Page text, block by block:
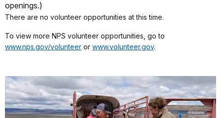
openings.)
There are no volunteer opportunities at this time.
To view more NPS volunteer opportunities, go to
www.nps.gov/volunteer or www.volunteer.gov.